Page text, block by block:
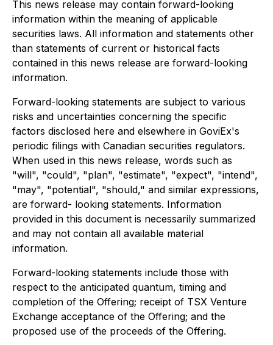
This news release may contain forward-looking
information within the meaning of applicable
securities laws. All information and statements other
than statements of current or historical facts
contained in this news release are forward-looking
information.
Forward-looking statements are subject to various
risks and uncertainties concerning the specific
factors disclosed here and elsewhere in GoviEx's
periodic filings with Canadian securities regulators.
When used in this news release, words such as
"will", "could", "plan", "estimate", "expect", "intend",
"may", "potential", "should," and similar expressions,
are forward- looking statements. Information
provided in this document is necessarily summarized
and may not contain all available material
information.
Forward-looking statements include those with
respect to the anticipated quantum, timing and
completion of the Offering; receipt of TSX Venture
Exchange acceptance of the Offering; and the
proposed use of the proceeds of the Offering.